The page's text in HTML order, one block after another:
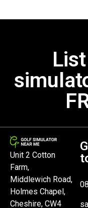
Unit 2 Cotton
Farm,
Middlewich Road,
Holmes Chapel,
Cheshire, CW4